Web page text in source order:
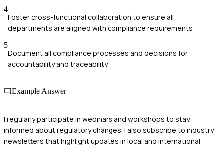
4
Foster cross-functional collaboration to ensure all
departments are aligned with compliance requirements
5
Document all compliance processes and decisions for
accountability and traceability
Example Answer
I regularly participate in webinars and workshops to stay
informed about regulatory changes. I also subscribe to industry
newsletters that highlight updates in local and international